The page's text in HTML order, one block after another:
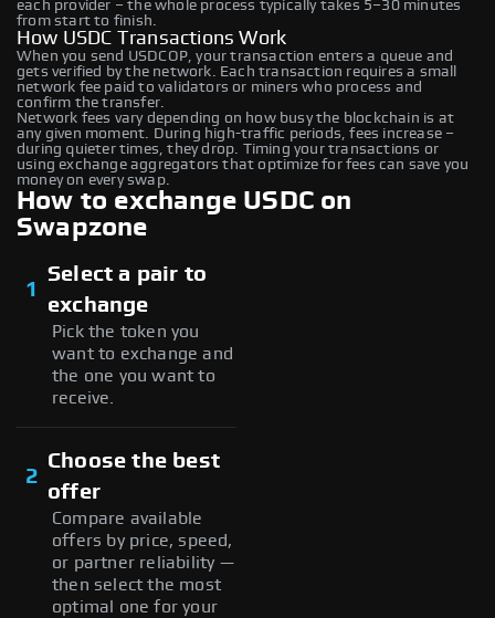
each provider – the whole process typically takes 5–30 minutes
from start to finish.
How USDC Transactions Work
When you send USDCOP, your transaction enters a queue and
gets verified by the network. Each transaction requires a small
network fee paid to validators or miners who process and
confirm the transfer.
Network fees vary depending on how busy the blockchain is at
any given moment. During high-traffic periods, fees increase –
during quieter times, they drop. Timing your transactions or
using exchange aggregators that optimize for fees can save you
money on every swap.
How to exchange USDC on
Swapzone
1
Select a pair to
exchange
Pick the token you
want to exchange and
the one you want to
receive.
2
Choose the best
offer
Compare available
offers by price, speed,
or partner reliability —
then select the most
optimal one for your